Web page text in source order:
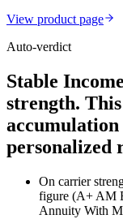
View product page
Auto-verdict
Stable
strength.
personalized
On carrier
figure (A+ AM
Annuity With